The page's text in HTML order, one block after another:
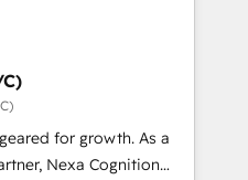
to Enterprise, and have
businesses who want
about APAC
in technology, agility
for growth. As a
Nexa Cognition